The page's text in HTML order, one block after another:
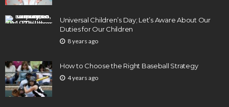
Universal Children’s Day; Let’s Aware About Our
Duties for Our Children
8 years ago
How to Choose the Right Baseball Strategy
4 years ago